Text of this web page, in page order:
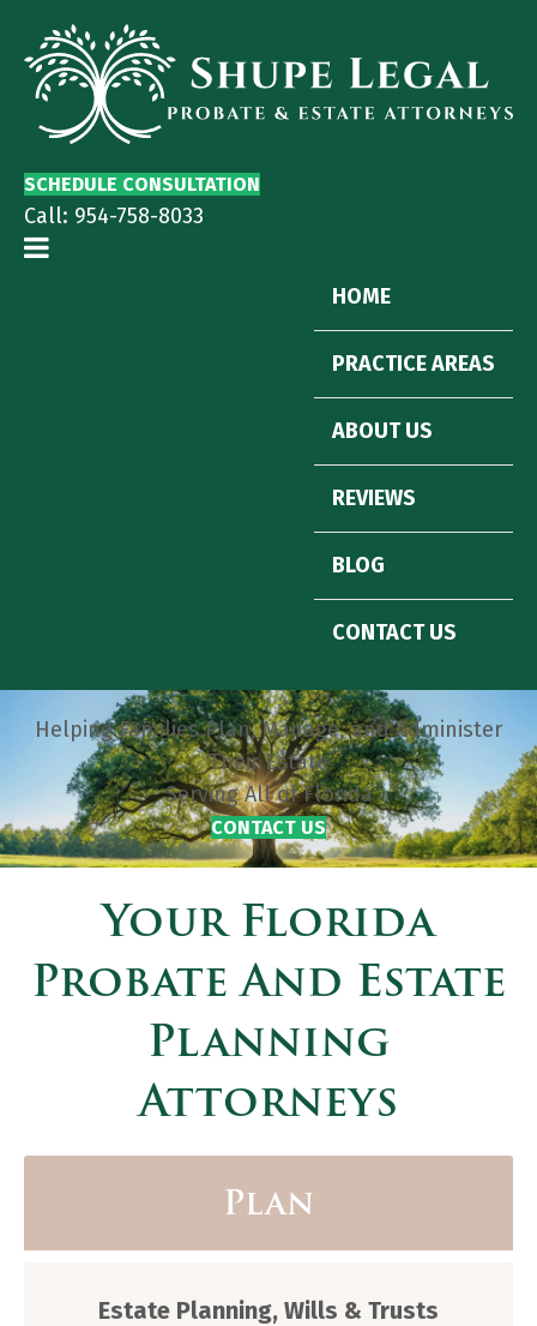
SCHEDULE CONSULTATION
Call: 954-758-8033
HOME
PRACTICE AREAS
ABOUT US
REVIEWS
BLOG
CONTACT US
Helping Families Plan, Manage, and Administer
Their Estate
Serving All of Florida
CONTACT US
Your Florida
Probate And Estate
Planning
Attorneys
Plan
Estate Planning, Wills & Trusts